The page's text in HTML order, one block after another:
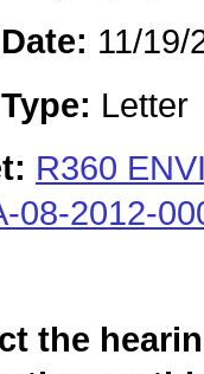
11/19/
Letter
R360
08-2012-
the